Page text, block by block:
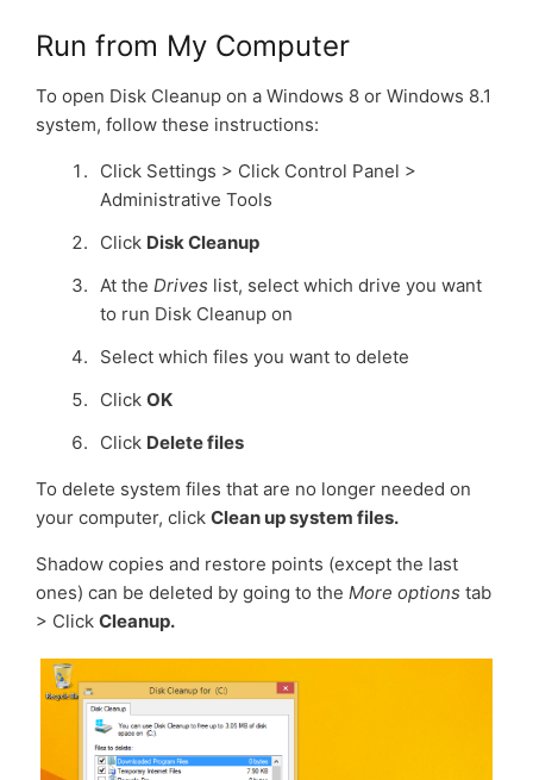
Run from My Computer
To open Disk Cleanup on a Windows 8 or Windows 8.1
system, follow these instructions:
Click Settings > Click Control Panel >
Administrative Tools
Click Disk Cleanup
At the Drives list, select which drive you want
to run Disk Cleanup on
Select which files you want to delete
Click OK
Click Delete files
To delete system files that are no longer needed on
your computer, click Clean up system files.
Shadow copies and restore points (except the last
ones) can be deleted by going to the More options tab
> Click Cleanup.